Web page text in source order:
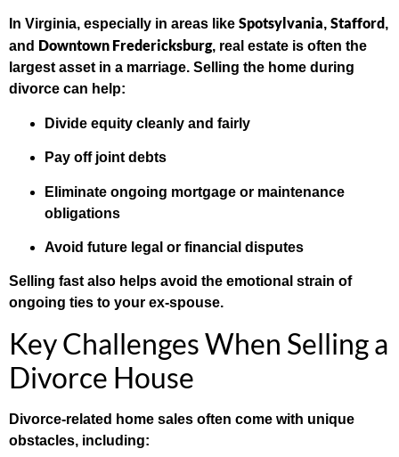
In Virginia, especially in areas like Spotsylvania, Stafford ,
and Downtown Fredericksburg, real estate is often the
largest asset in a marriage. Selling the home during
divorce can help:
Divide equity cleanly and fairly
Pay off joint debts
Eliminate ongoing mortgage or maintenance
obligations
Avoid future legal or financial disputes
Selling fast also helps avoid the emotional strain of
ongoing ties to your ex-spouse.
Key Challenges When Selling a
Divorce House
Divorce-related home sales often come with unique
obstacles, including: